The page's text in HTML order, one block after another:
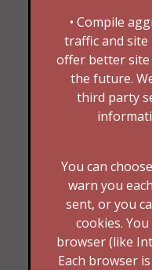
• Compile
traffic and
offer better site
the future.
third party
You can
warn you
sent, or you
cookies.
browser (like
Each browser